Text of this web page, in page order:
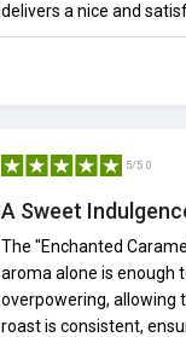
delivers a nice and
5/5.0
A Sweet
The "Enchanted
aroma alone is enough
overpowering, allowing
roast is consistent,